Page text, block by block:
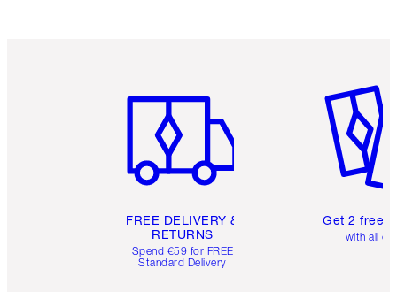
FREE DELIVERY &
RETURNS
Spend €59 for FREE
Standard Delivery
Get 2 free
with all